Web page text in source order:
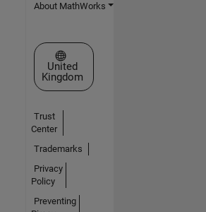
About MathWorks
Select a Web Site
United
Kingdom
Trust
Center
Trademarks
Privacy
Policy
Preventing